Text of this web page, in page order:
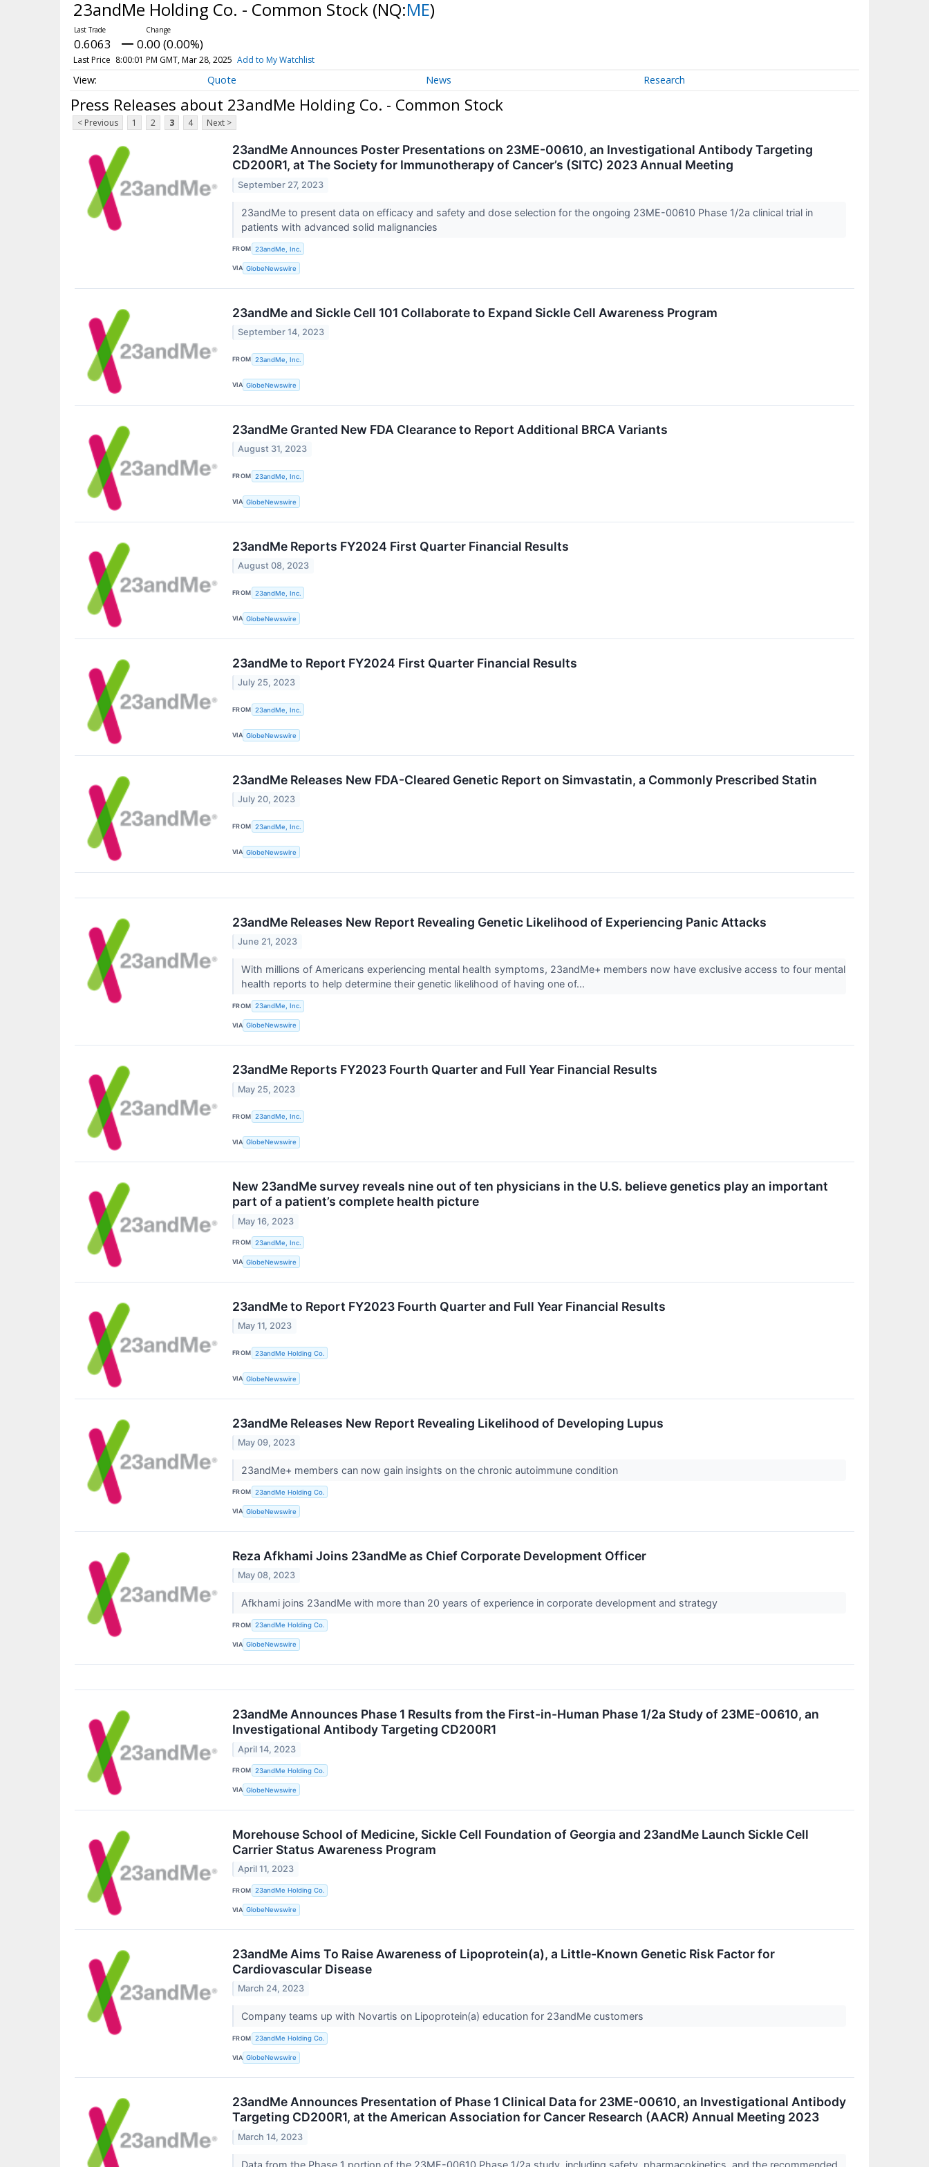
23andMe Holding Co. - Common Stock (NQ:ME)
0.6063 0.00 (0.00%)
Last Price 8:00:01 PM GMT, Mar 28, 2025 Add to My Watchlist
Quote News Research
Press Releases about 23andMe Holding Co. - Common Stock
< Previous 1 2 3 4 Next >
23andMe Announces Poster Presentations on 23ME-00610, an Investigational Antibody Targeting
CD200R1, at The Society for Immunotherapy of Cancer’s (SITC) 2023 Annual Meeting
September 27, 2023
23andMe to present data on efficacy and safety and dose selection for the ongoing 23ME-00610 Phase 1/2a clinical trial in
patients with advanced solid malignancies
FROM 23andMe, Inc.
VIA GlobeNewswire
23andMe and Sickle Cell 101 Collaborate to Expand Sickle Cell Awareness Program
September 14, 2023
FROM 23andMe, Inc.
VIA GlobeNewswire
23andMe Granted New FDA Clearance to Report Additional BRCA Variants
August 31, 2023
FROM 23andMe, Inc.
VIA GlobeNewswire
23andMe Reports FY2024 First Quarter Financial Results
August 08, 2023
FROM 23andMe, Inc.
VIA GlobeNewswire
23andMe to Report FY2024 First Quarter Financial Results
July 25, 2023
FROM 23andMe, Inc.
VIA GlobeNewswire
23andMe Releases New FDA-Cleared Genetic Report on Simvastatin, a Commonly Prescribed Statin
July 20, 2023
FROM 23andMe, Inc.
VIA GlobeNewswire
23andMe Releases New Report Revealing Genetic Likelihood of Experiencing Panic Attacks
June 21, 2023
With millions of Americans experiencing mental health symptoms, 23andMe+ members now have exclusive access to four mental
health reports to help determine their genetic likelihood of having one of...
FROM 23andMe, Inc.
VIA GlobeNewswire
23andMe Reports FY2023 Fourth Quarter and Full Year Financial Results
May 25, 2023
FROM 23andMe, Inc.
VIA GlobeNewswire
New 23andMe survey reveals nine out of ten physicians in the U.S. believe genetics play an important
part of a patient’s complete health picture
May 16, 2023
FROM 23andMe, Inc.
VIA GlobeNewswire
23andMe to Report FY2023 Fourth Quarter and Full Year Financial Results
May 11, 2023
FROM 23andMe Holding Co.
VIA GlobeNewswire
23andMe Releases New Report Revealing Likelihood of Developing Lupus
May 09, 2023
23andMe+ members can now gain insights on the chronic autoimmune condition
FROM 23andMe Holding Co.
VIA GlobeNewswire
Reza Afkhami Joins 23andMe as Chief Corporate Development Officer
May 08, 2023
Afkhami joins 23andMe with more than 20 years of experience in corporate development and strategy
FROM 23andMe Holding Co.
VIA GlobeNewswire
23andMe Announces Phase 1 Results from the First-in-Human Phase 1/2a Study of 23ME-00610, an
Investigational Antibody Targeting CD200R1
April 14, 2023
FROM 23andMe Holding Co.
VIA GlobeNewswire
Morehouse School of Medicine, Sickle Cell Foundation of Georgia and 23andMe Launch Sickle Cell
Carrier Status Awareness Program
April 11, 2023
FROM 23andMe Holding Co.
VIA GlobeNewswire
23andMe Aims To Raise Awareness of Lipoprotein(a), a Little-Known Genetic Risk Factor for
Cardiovascular Disease
March 24, 2023
Company teams up with Novartis on Lipoprotein(a) education for 23andMe customers
FROM 23andMe Holding Co.
VIA GlobeNewswire
23andMe Announces Presentation of Phase 1 Clinical Data for 23ME-00610, an Investigational Antibody
Targeting CD200R1, at the American Association for Cancer Research (AACR) Annual Meeting 2023
March 14, 2023
Data from the Phase 1 portion of the 23ME-00610 Phase 1/2a study, including safety, pharmacokinetics, and the recommended